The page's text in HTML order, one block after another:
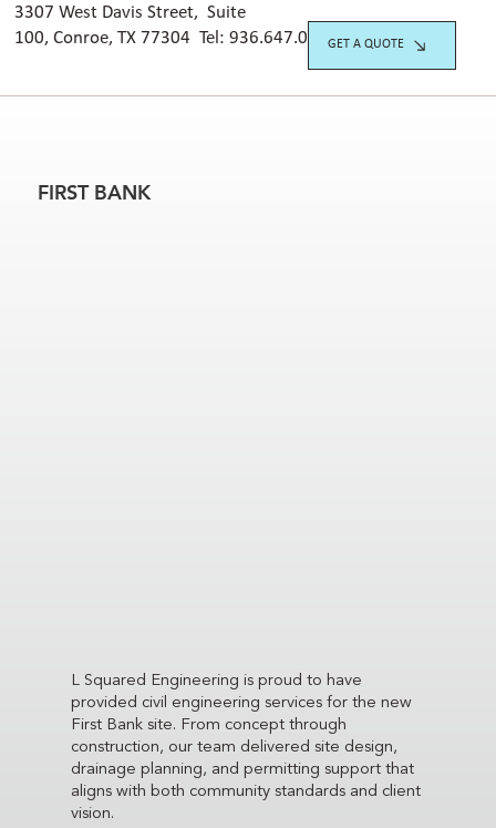
3307 West Davis Street, Suite
100, Conroe, TX 77304 Tel:936.647.0420
GET A QUOTE
FIRST BANK
L Squared Engineering is proud to have
provided civil engineering services for the new
First Bank site. From concept through
construction, our team delivered site design,
drainage planning, and permitting support that
aligns with both community standards and client
vision.